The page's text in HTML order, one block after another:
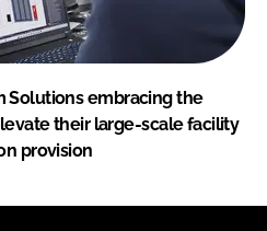
Solutions embracing the
their large-scale facility
provision